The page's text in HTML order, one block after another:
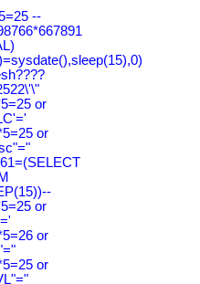
--
or
or
or
or
or